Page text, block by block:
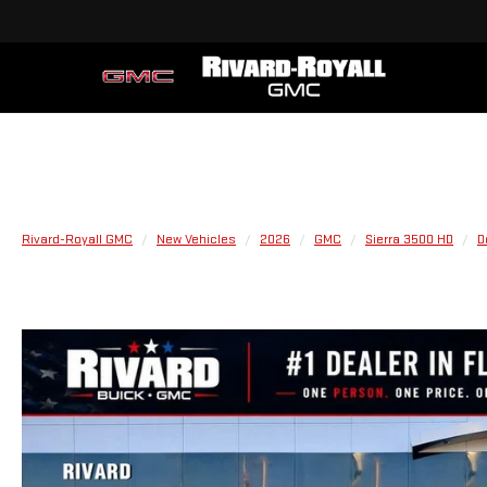
Rivard-Royall GMC New Vehicles 2026 GMC Sierra 3500 HD